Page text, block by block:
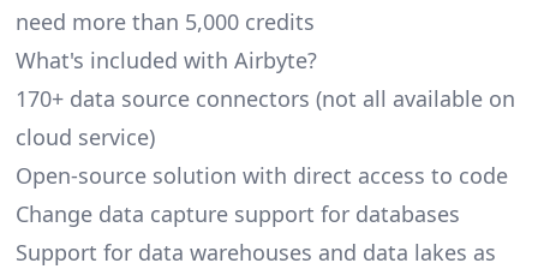
need more than 5,000 credits
What's included with Airbyte?
170+ data source connectors (not all available on
cloud service)
Open-source solution with direct access to code
Change data capture support for databases
Support for data warehouses and data lakes as